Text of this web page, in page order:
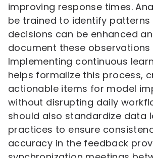
improving response times.
be trained to identify patterns
decisions can be enhanced
document these observations
Implementing continuous
helps formalize this process,
actionable items for model
without disrupting daily
should also standardize data
practices to ensure
accuracy in the feedback